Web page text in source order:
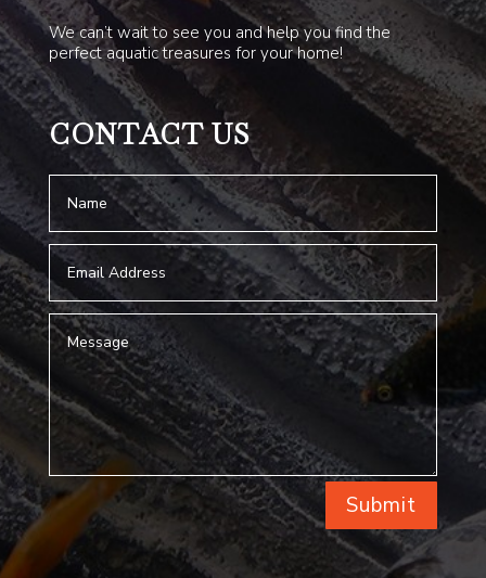
We can’t wait to see you and help you find the
perfect aquatic treasures for your home!
CONTACT US
Submit